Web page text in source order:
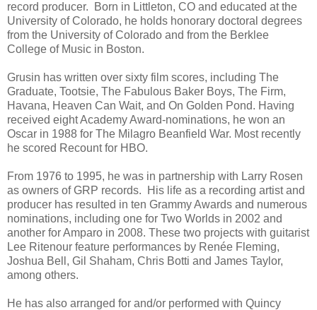
record producer. Born in Littleton, CO and educated at the
University of Colorado, he holds honorary doctoral degrees
from the University of Colorado and from the Berklee
College of Music in Boston.
Grusin has written over sixty film scores, including The
Graduate, Tootsie, The Fabulous Baker Boys, The Firm,
Havana, Heaven Can Wait, and On Golden Pond. Having
received eight Academy Award-nominations, he won an
Oscar in 1988 for The Milagro Beanfield War. Most recently
he scored Recount for HBO.
From 1976 to 1995, he was in partnership with Larry Rosen
as owners of GRP records. His life as a recording artist and
producer has resulted in ten Grammy Awards and numerous
nominations, including one for Two Worlds in 2002 and
another for Amparo in 2008. These two projects with guitarist
Lee Ritenour feature performances by Renée Fleming,
Joshua Bell, Gil Shaham, Chris Botti and James Taylor,
among others.
He has also arranged for and/or performed with Quincy